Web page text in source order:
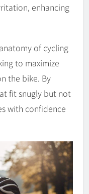
enhancing
of cycling
to maximize
the bike. By
fit snugly but not
with confidence